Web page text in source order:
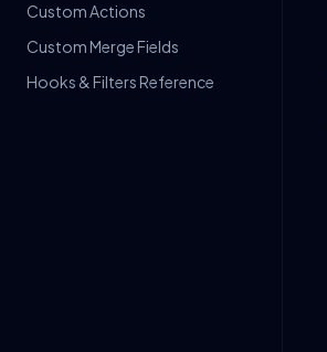
Custom Actions
Custom Merge Fields
Hooks & Filters Reference